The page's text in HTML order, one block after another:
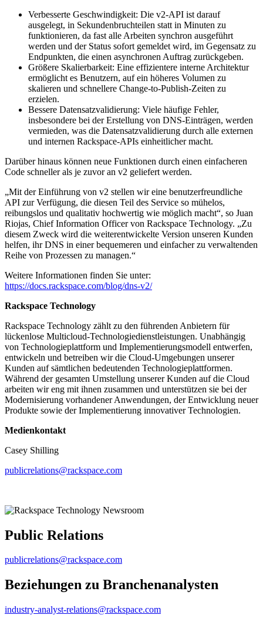
Verbesserte Geschwindigkeit: Die v2-API ist darauf
ausgelegt, in Sekundenbruchteilen statt in Minuten zu
funktionieren, da fast alle Arbeiten synchron ausgeführt
werden und der Status sofort gemeldet wird, im Gegensatz zu
Endpunkten, die einen asynchronen Auftrag zurückgeben.
Größere Skalierbarkeit: Eine effizientere interne Architektur
ermöglicht es Benutzern, auf ein höheres Volumen zu
skalieren und schnellere Change-to-Publish-Zeiten zu
erzielen.
Bessere Datensatzvalidierung: Viele häufige Fehler,
insbesondere bei der Erstellung von DNS-Einträgen, werden
vermieden, was die Datensatzvalidierung durch alle externen
und internen Rackspace-APIs einheitlicher macht.
Darüber hinaus können neue Funktionen durch einen einfacheren
Code schneller als je zuvor an v2 geliefert werden.
„Mit der Einführung von v2 stellen wir eine benutzerfreundliche
API zur Verfügung, die diesen Teil des Service so mühelos,
reibungslos und qualitativ hochwertig wie möglich macht“, so Juan
Riojas, Chief Information Officer von Rackspace Technology. „Zu
diesem Zweck wird die weiterentwickelte Version unseren Kunden
helfen, ihr DNS in einer bequemeren und einfacher zu verwaltenden
Reihe von Prozessen zu managen.“
Weitere Informationen finden Sie unter:
https://docs.rackspace.com/blog/dns-v2/
Rackspace Technology
Rackspace Technology zählt zu den führenden Anbietern für
lückenlose Multicloud-Technologiedienstleistungen. Unabhängig
von Technologieplattform und Implementierungsmodell entwerfen,
entwickeln und betreiben wir die Cloud-Umgebungen unserer
Kunden auf sämtlichen bedeutenden Technologieplattformen.
Während der gesamten Umstellung unserer Kunden auf die Cloud
arbeiten wir eng mit ihnen zusammen und unterstützen sie bei der
Modernisierung vorhandener Anwendungen, der Entwicklung neuer
Produkte sowie der Implementierung innovativer Technologien.
Medienkontakt
Casey Shilling
publicrelations@rackspace.com
Public Relations
publicrelations@rackspace.com
Beziehungen zu Branchenanalysten
industry-analyst-relations@rackspace.com